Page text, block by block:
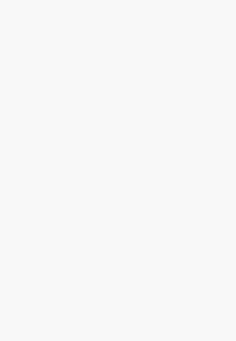
used by many
their critical
Some key
open-source, cost
community behind